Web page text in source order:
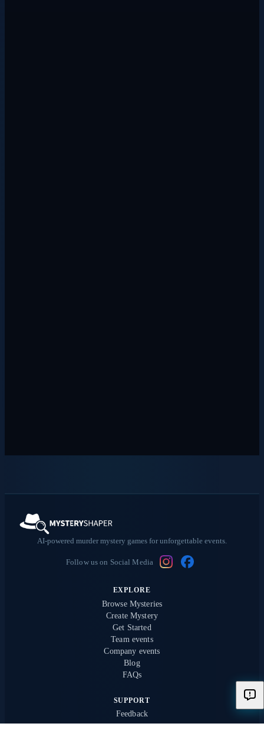
AI-powered murder mystery games for unforgettable events.
Follow us on Social Media
EXPLORE
Browse Mysteries
Create Mystery
Get Started
Team events
Company events
Blog
FAQs
SUPPORT
Feedback